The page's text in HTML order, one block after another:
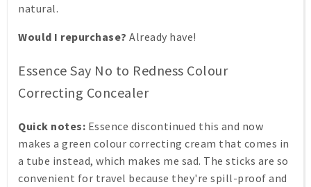
natural.
Would I repurchase? Already have!
Essence Say No to Redness Colour
Correcting Concealer
Quick notes: Essence discontinued this and now
makes a green colour correcting cream that comes in
a tube instead, which makes me sad. The sticks are so
convenient for travel because they're spill-proof and